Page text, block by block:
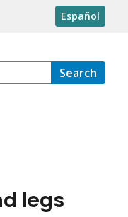
Español
Search
legs